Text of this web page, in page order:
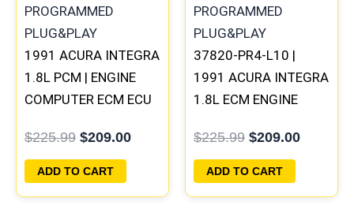
1991 ACURA INTEGRA
1.8L PCM | ENGINE
COMPUTER ECM ECU
PLUG&PLAY
$225.99 $209.00
ADD TO CART
37820-PR4-L10 |
1991 ACURA INTEGRA
1.8L ECM ENGINE
PROGRAMMED
PLUG&PLAY
$225.99 $209.00
ADD TO CART